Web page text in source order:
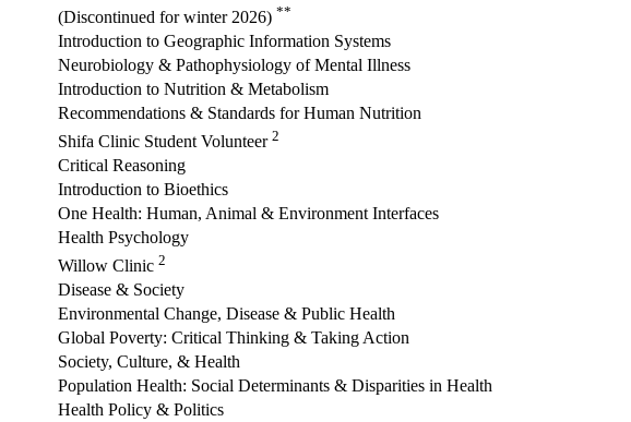
(Discontinued for winter 2026) **
Introduction to Geographic Information Systems
Neurobiology & Pathophysiology of Mental Illness
Introduction to Nutrition & Metabolism
Recommendations & Standards for Human Nutrition
Shifa Clinic Student Volunteer 2
Critical Reasoning
Introduction to Bioethics
One Health: Human, Animal & Environment Interfaces
Health Psychology
Willow Clinic 2
Disease & Society
Environmental Change, Disease & Public Health
Global Poverty: Critical Thinking & Taking Action
Society, Culture, & Health
Population Health: Social Determinants & Disparities in Health
Health Policy & Politics